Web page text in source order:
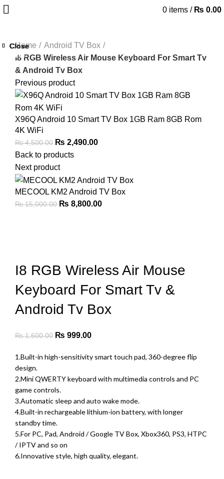
0 items / ₨ 0.00
Home
Android TV Box
I8 RGB Wireless Air Mouse Keyboard For Smart Tv
& Android Tv Box
Previous product
X96Q Android 10 Smart TV Box 1GB Ram 8GB Rom
4K WiFi
₨4,500.00 Original
price
was:
₨ 4,500.00.
₨ 2,490.00Current
₨ 2,490.00.
Back to products
Next product
MECOOL KM2 Android TV Box
₨15,000.00 Original
₨ 8,800.00Current
I8 RGB Wireless Air Mouse
Keyboard For Smart Tv &
Android Tv Box
₨1,600.00 Original
was:
₨ 999.00Current
is:
1.Built-in high-sensitivity smart touch pad, 360-degree flip
design.
2.Mini QWERTY keyboard with multimedia controls and PC
game controls.
3.Automatic sleep and auto wake mode.
4.Built-in rechargeable lithium-ion battery, with longer
standby time.
5.For PC, Pad, Android / Google TV Box, Xbox360, PS3, HTPC
/ IPTV and so on
6.Innovative style, high quality, elegant.
-25%
Close
-35%
Close
-22%
Close
-32%
Close
-45%
Close
Close
-33%
Close
-47%
Close